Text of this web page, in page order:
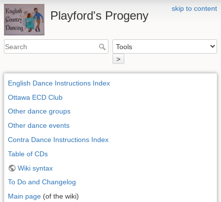
skip to content
Playford's Progeny
>
English Dance Instructions Index
Ottawa ECD Club
Other dance groups
Other dance events
Contra Dance Instructions Index
Table of CDs
Wiki syntax
To Do and Changelog
Main page (of the wiki)